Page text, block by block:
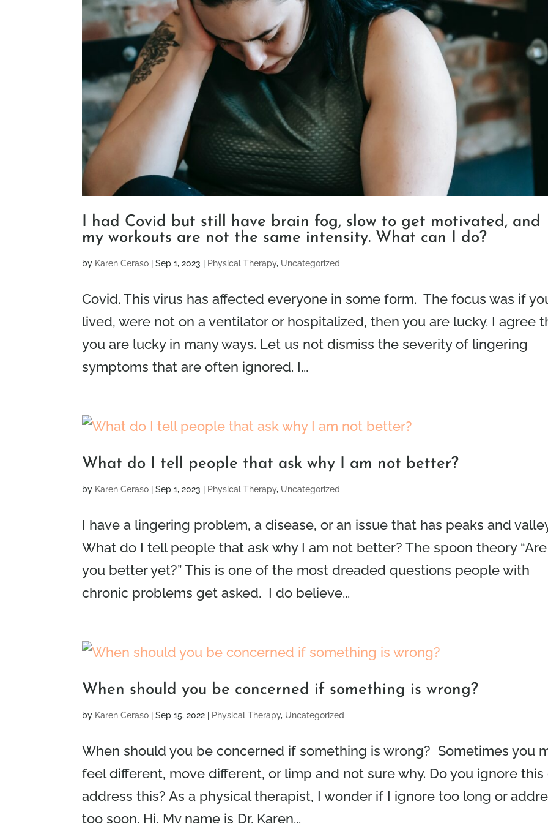
I had Covid but still have brain fog, slow to get motivated, and
my workouts are not the same intensity. What can I do?
by Karen Ceraso |Sep 1, 2023 Physical Therapy, Uncategorized
Covid. This virus has affected everyone in some form. The focus was if
lived, were not on a ventilator or hospitalized, then you are lucky. I agree
you are lucky in many ways. Let us not dismiss the severity of lingering
symptoms that are often ignored. I...
What do I tell people that ask why I am not better?
by Karen Ceraso |Sep 1, 2023 Physical Therapy, Uncategorized
I have a lingering problem, a disease, or an issue that has peaks and
What do I tell people that ask why I am not better? The spoon theory “Are
you better yet?” This is one of the most dreaded questions people with
chronic problems get asked. I do believe...
When should you be concerned if something is wrong?
by Karen Ceraso |Sep 15, 2022 Physical Therapy, Uncategorized
When should you be concerned if something is wrong? Sometimes you
feel different, move different, or limp and not sure why. Do you ignore this
address this? As a physical therapist, I wonder if I ignore too long or
too soon. Hi, My name is Dr. Karen...